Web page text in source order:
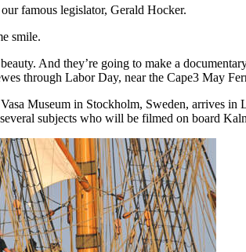
famous legislator, Gerald Hocker.
smile.
And they’re going to make a
through Labor Day, near the Cape3 May
Museum in Stockholm, Sweden, arrives
subjects who will be filmed on board